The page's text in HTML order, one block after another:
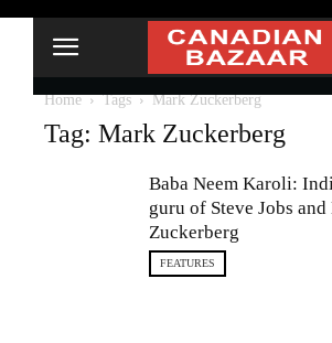
Home Tags Mark Zuckerberg
Tag: Mark Zuckerberg
Baba Neem Karoli:
guru of Steve Jobs
Zuckerberg
FEATURES